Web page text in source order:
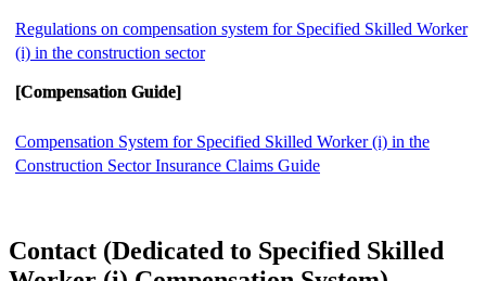
Regulations on compensation system for Specified Skilled Worker
(i) in the construction sector
[Compensation Guide]
Compensation System for Specified Skilled Worker (i) in the
Construction Sector Insurance Claims Guide
Contact (Dedicated to Specified Skilled